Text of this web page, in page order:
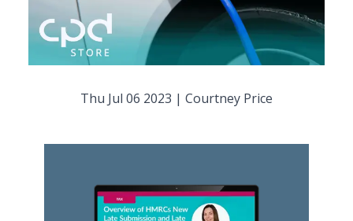
Thu Jul 06 2023 | Courtney Price